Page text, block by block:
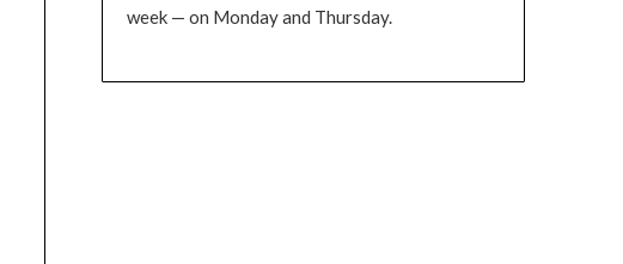
week — on Monday and Thursday.